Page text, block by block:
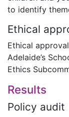
to identify
Ethical
Ethical
Adelaide’s
Ethics
Results
Policy audit